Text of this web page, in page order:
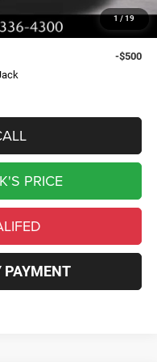
1 / 19
$47,881
-$500
PRICE
PAYMENT